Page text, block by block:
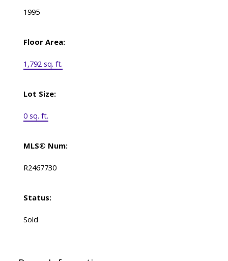
1995
Floor Area:
1,792 sq. ft.
Lot Size:
0 sq. ft.
MLS® Num:
R2467730
Status:
Sold